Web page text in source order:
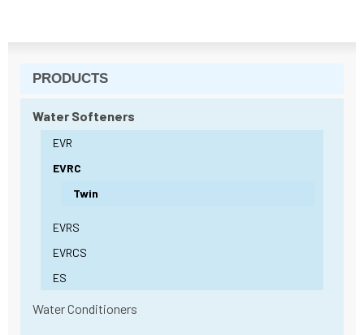
PRODUCTS
Water Softeners
EVR
EVRC
Twin
EVRS
EVRCS
ES
Water Conditioners